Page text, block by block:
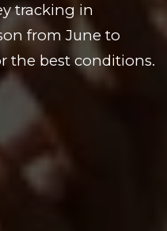
tracking in
from June to
the best conditions.